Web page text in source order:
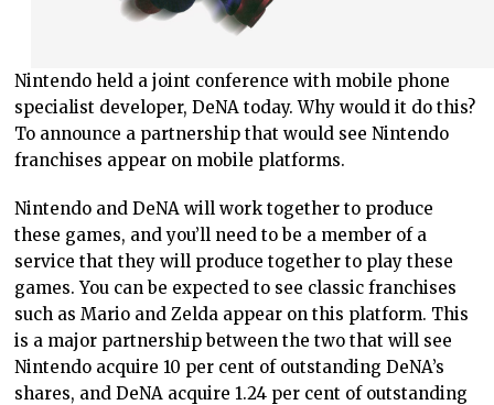
Nintendo held a joint conference with mobile phone
specialist developer, DeNA today. Why would it do this?
To announce a partnership that would see Nintendo
franchises appear on mobile platforms.
Nintendo and DeNA will work together to produce
these games, and you’ll need to be a member of a
service that they will produce together to play these
games. You can be expected to see classic franchises
such as Mario and Zelda appear on this platform. This
is a major partnership between the two that will see
Nintendo acquire 10 per cent of outstanding DeNA’s
shares, and DeNA acquire 1.24 per cent of outstanding